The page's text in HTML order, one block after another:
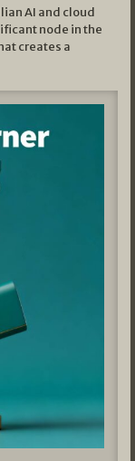
AI and cloud
node in the
creates a